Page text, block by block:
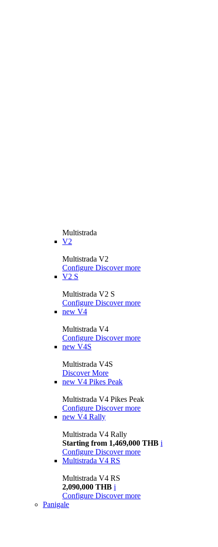
Multistrada
V2
Multistrada V2
Configure Discover more
V2 S
Multistrada V2 S
Configure Discover more
new V4
Multistrada V4
Configure Discover more
new V4S
Multistrada V4S
Discover More
new V4 Pikes Peak
Multistrada V4 Pikes Peak
Configure Discover more
new V4 Rally
Multistrada V4 Rally
Starting from 1,469,000 THB i
Configure Discover more
Multistrada V4 RS
Multistrada V4 RS
2,090,000 THB i
Configure Discover more
Panigale